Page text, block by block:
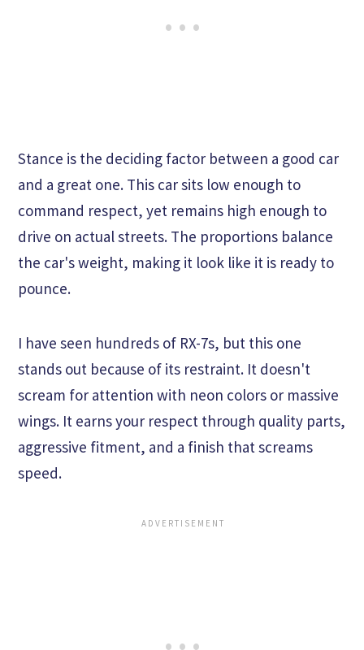
Stance is the deciding factor between a good car
and a great one. This car sits low enough to
command respect, yet remains high enough to
drive on actual streets. The proportions balance
the car's weight, making it look like it is ready to
pounce.
I have seen hundreds of RX-7s, but this one
stands out because of its restraint. It doesn't
scream for attention with neon colors or massive
wings. It earns your respect through quality parts,
aggressive fitment, and a finish that screams
speed.